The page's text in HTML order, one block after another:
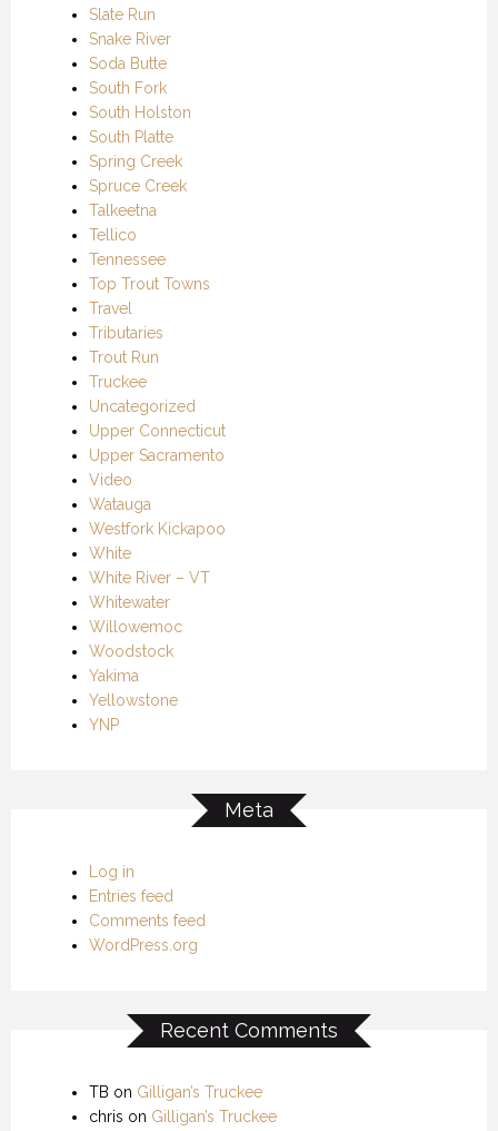
Slate Run
Snake River
Soda Butte
South Fork
South Holston
South Platte
Spring Creek
Spruce Creek
Talkeetna
Tellico
Tennessee
Top Trout Towns
Travel
Tributaries
Trout Run
Truckee
Uncategorized
Upper Connecticut
Upper Sacramento
Video
Watauga
Westfork Kickapoo
White
White River – VT
Whitewater
Willowemoc
Woodstock
Yakima
Yellowstone
YNP
Meta
Log in
Entries feed
Comments feed
WordPress.org
Recent Comments
TB on Gilligan’s Truckee
chris on Gilligan’s Truckee